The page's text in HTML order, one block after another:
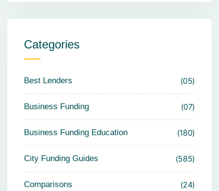
Categories
Best Lenders 05
Business Funding 07
Business Funding Education 180
City Funding Guides 585
Comparisons 24